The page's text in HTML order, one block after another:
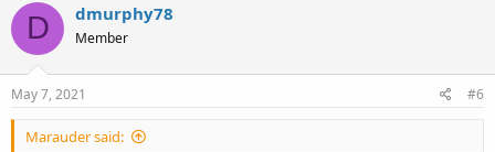
D dmurphy78
Member
May 7, 2021 #6
Marauder said: